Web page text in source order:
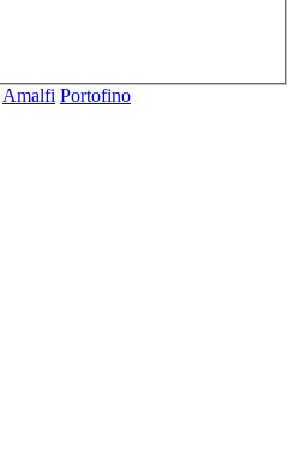
Amalfi Portofino